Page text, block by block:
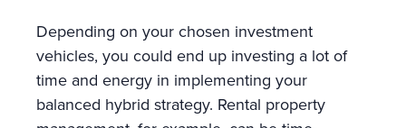
Depending on your chosen investment
vehicles, you could end up investing a lot of
time and energy in implementing your
balanced hybrid strategy. Rental property